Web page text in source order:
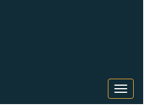
Toggle